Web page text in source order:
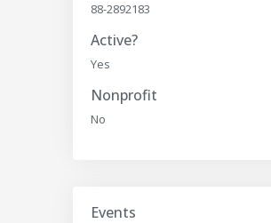
88-2892183
Active?
Yes
Nonprofit
No
Events